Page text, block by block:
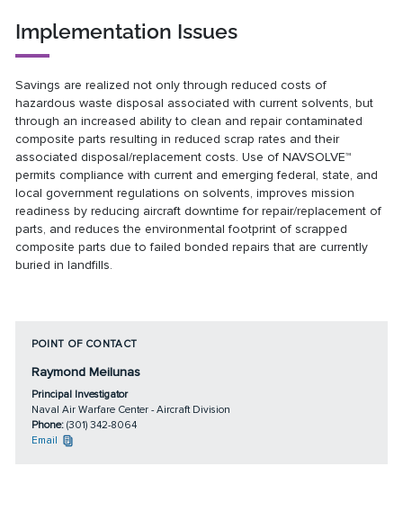
Implementation Issues
Savings are realized not only through reduced costs of
hazardous waste disposal associated with current solvents, but
through an increased ability to clean and repair contaminated
composite parts resulting in reduced scrap rates and their
associated disposal/replacement costs. Use of NAVSOLVE™
permits compliance with current and emerging federal, state, and
local government regulations on solvents, improves mission
readiness by reducing aircraft downtime for repair/replacement of
parts, and reduces the environmental footprint of scrapped
composite parts due to failed bonded repairs that are currently
buried in landfills.
POINT OF CONTACT
Raymond Meilunas
Principal Investigator
Naval Air Warfare Center - Aircraft Division
Phone: (301) 342-8064
Email